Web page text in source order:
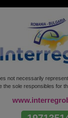
not necessarily
the sole responsibles for